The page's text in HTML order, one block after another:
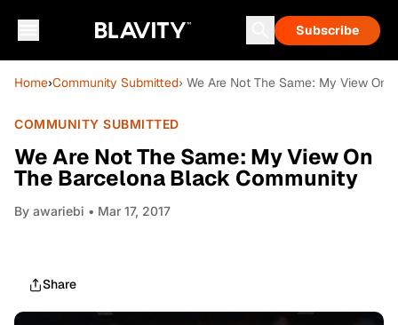
Subscribe
Home›Community Submitted› We Are Not The Same: My View
COMMUNITY SUBMITTED
We Are Not The Same: My View On
The Barcelona Black Community
By awariebi • Mar 17, 2017
Share